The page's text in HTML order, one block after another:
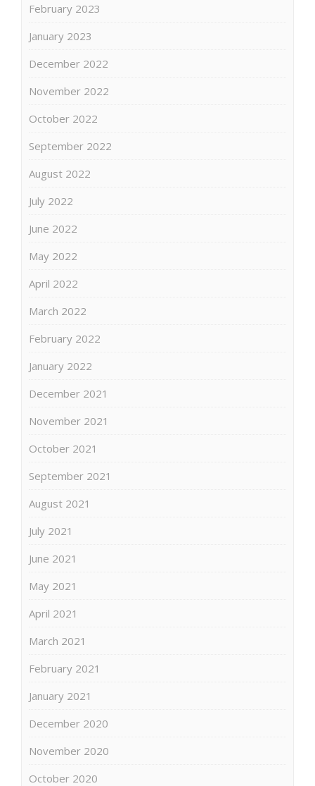
February 2023
January 2023
December 2022
November 2022
October 2022
September 2022
August 2022
July 2022
June 2022
May 2022
April 2022
March 2022
February 2022
January 2022
December 2021
November 2021
October 2021
September 2021
August 2021
July 2021
June 2021
May 2021
April 2021
March 2021
February 2021
January 2021
December 2020
November 2020
October 2020